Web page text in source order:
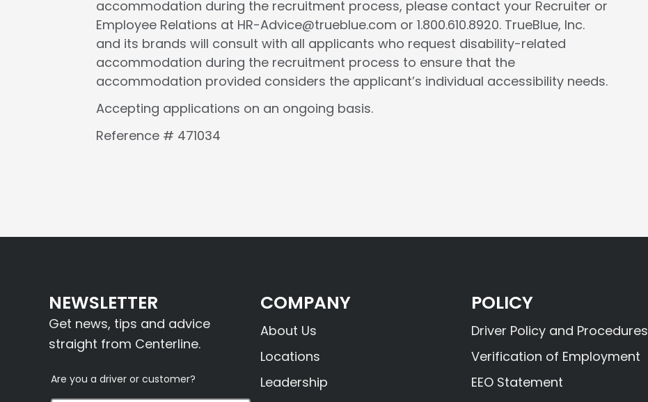
accommodation during the recruitment process, please contact your Recruiter or
Employee Relations at HR-Advice@trueblue.com or 1.800.610.8920. TrueBlue, Inc.
and its brands will consult with all applicants who request disability-related
accommodation during the recruitment process to ensure that the
accommodation provided considers the applicant’s individual accessibility needs.
Accepting applications on an ongoing basis.
Reference # 471034
NEWSLETTER
Get news, tips and advice
straight from Centerline.
Are you a driver or customer?
COMPANY
About Us
Locations
Leadership
POLICY
Driver Policy and Procedures
Verification of Employment
EEO Statement